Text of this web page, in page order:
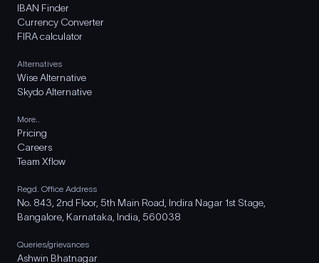
IBAN Finder
Currency Converter
FIRA calculator
Alternatives
Wise Alternative
Skydo Alternative
More..
Pricing
Careers
Team Xflow
Regd. Office Address
No. 843, 2nd Floor, 5th Main Road, Indira Nagar 1st Stage,
Bangalore, Karnataka, India, 560038
Queries/grievances
Ashwin Bhatnagar